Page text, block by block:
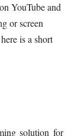
YouTube and
or screen
is a short
solution for